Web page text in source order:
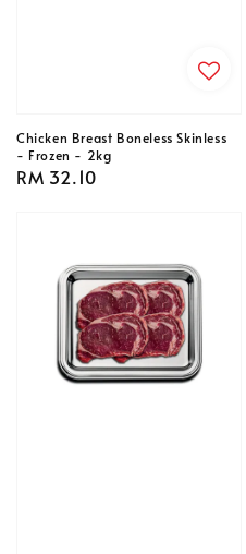
Chicken Breast Boneless Skinless
- Frozen - 2kg
Regular
RM 32.10